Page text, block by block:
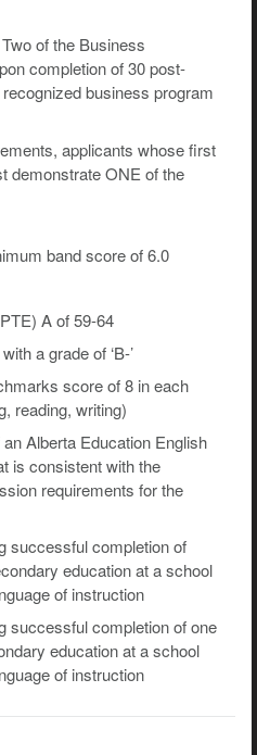
of the Business
completion of 30 post-
business program
applicants whose first
demonstrate ONE of the
band score of 6.0
A of 59-64
a grade of ‘B-’
score of 8 in each
reading, writing)
Alberta Education English
is consistent with the
requirements for the
successful completion of
education at a school
of instruction
successful completion of one
education at a school
of instruction